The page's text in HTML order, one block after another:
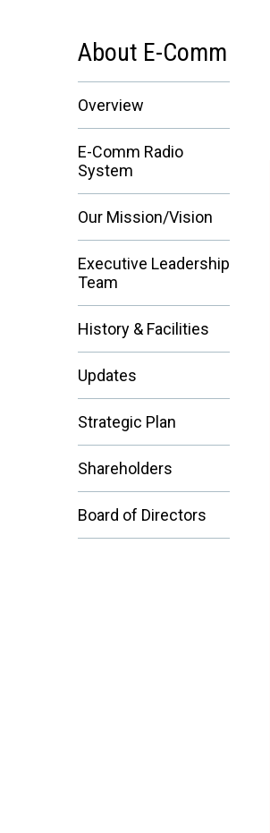
About E-Comm
Overview
E-Comm Radio
System
Our Mission/Vision
Executive Leadership
Team
History & Facilities
Updates
Strategic Plan
Shareholders
Board of Directors